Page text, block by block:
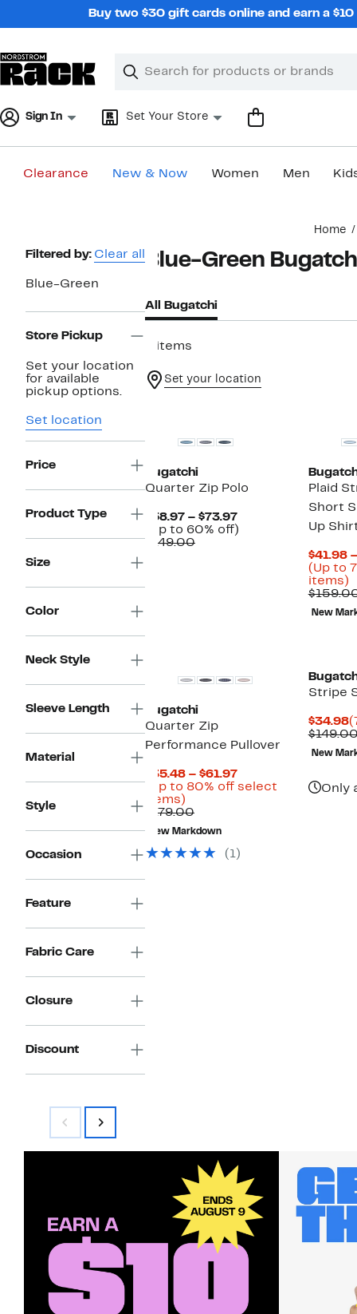
Buy two $30 gift cards online and earn a
Search
Clear
Clear
Sign In Set Your Store
Clearance New & Now Women Men
Home
Page
Navigation
Filtered by: Clear all
Blue-Green
Store Pickup
Set your location
for available
pickup options.
Set location
Price
Product Type
Size
Color
Neck Style
Sleeve Length
Material
Style
Occasion
Feature
Fabric Care
Closure
Discount
Blue-Green
All Bugatchi
8 items
Set your location
Bugatchi
Quarter Zip Polo
$58.97 – $73.97Current
Price
(Up to 60% off)
$149.00Comparable
Plaid
Short
Up
$41.98
(Up to
items)
New
Bugatchi
Quarter Zip
Performance Pullover
$35.48 – $61.97Current
Price
(Up to 80% off select
items)
to
80%
off
select
$179.00Comparable
value
$179.00
New Markdown
(1)
Stripe
$34.98
New
Only